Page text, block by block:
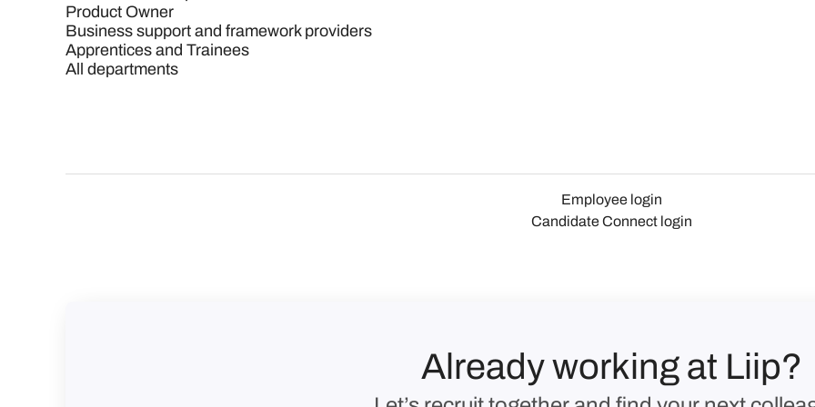
Product Owner
Business support and framework providers
Apprentices and Trainees
All departments
Employee login
Candidate Connect login
Already working at Liip?